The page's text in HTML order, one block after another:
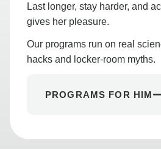
Last longer, stay harder, and
gives her pleasure.
Our programs run on real
hacks and locker-room myths.
PROGRAMS FOR HIM